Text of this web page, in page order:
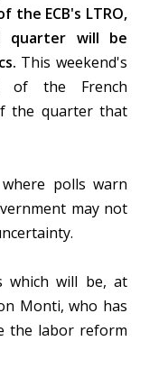
the ECB's LTRO,
quarter will be
This weekend's
of the French
the quarter that
polls warn
may not
which will be, at
Monti, who has
the labor reform